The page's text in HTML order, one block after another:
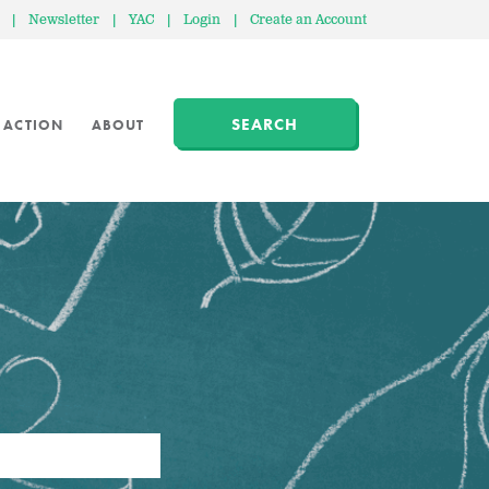
| Newsletter | YAC | Login | Create an Account
ACTION ABOUT SEARCH